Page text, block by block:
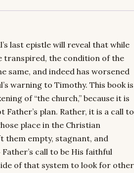
last epistle will reveal that while
transpired, the condition of the
same, and indeed has worsened
warning to Timothy. This book is
of “the church,” because it is
plan. Rather, it is a call to
place in the Christian
them empty, stagnant, and
call to be His faithful
of that system to look for other